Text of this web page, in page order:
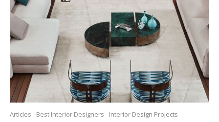
Articles Best Interior Designers Interior Design Projects